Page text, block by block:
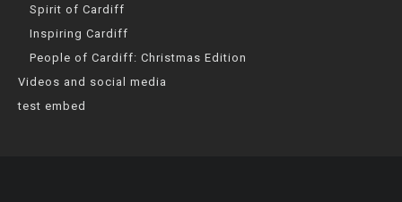
Spirit of Cardiff
Inspiring Cardiff
People of Cardiff: Christmas Edition
Videos and social media
test embed